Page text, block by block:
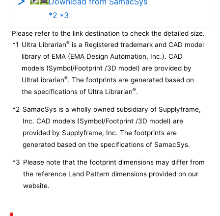
*2 *3
Please refer to the link destination to check the detailed size.
*1 Ultra Librarian® is a Registered trademark and CAD model
library of EMA (EMA Design Automation, Inc.). CAD
models (Symbol/Footprint /3D model) are provided by
UltraLibrarian®. The footprints are generated based on
the specifications of Ultra Librarian®.
*2 SamacSys is a wholly owned subsidiary of Supplyframe,
Inc. CAD models (Symbol/Footprint /3D model) are
provided by Supplyframe, Inc. The footprints are
generated based on the specifications of SamacSys.
*3 Please note that the footprint dimensions may differ from
the reference Land Pattern dimensions provided on our
website.